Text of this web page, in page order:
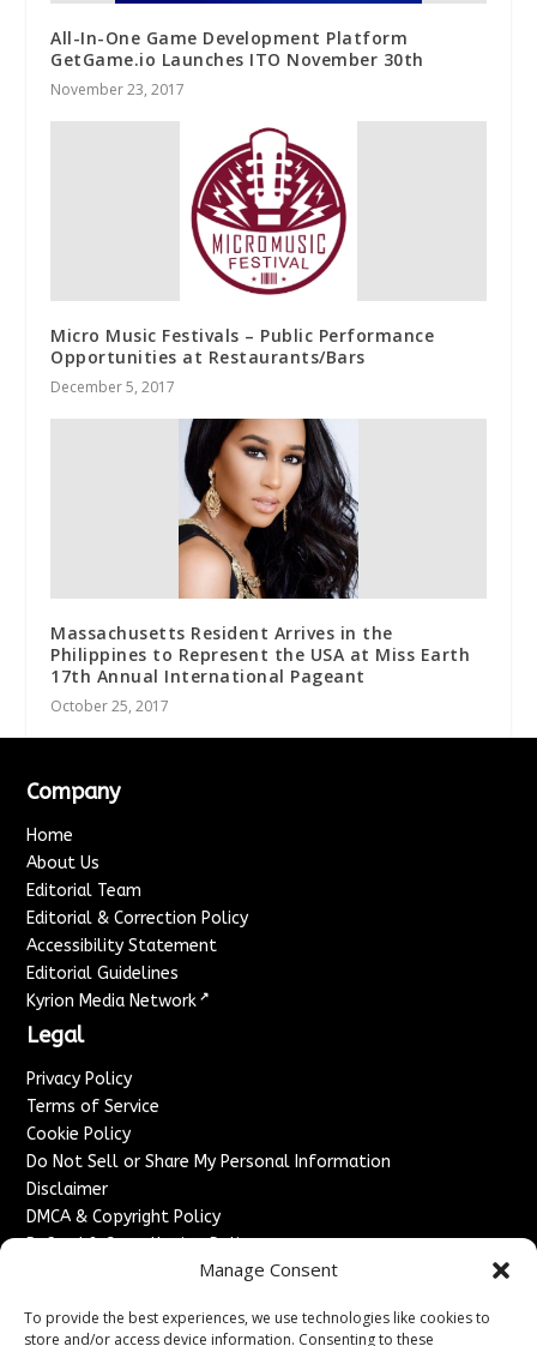
Manage Consent
To provide the best experiences, we use technologies like cookies to
store and/or access device information. Consenting to these
All-In-One Game Development Platform
GetGame.io Launches ITO November 30th
November 23, 2017
Micro Music Festivals – Public Performance
Opportunities at Restaurants/Bars
December 5, 2017
Massachusetts Resident Arrives in the
Philippines to Represent the USA at Miss Earth
17th Annual International Pageant
October 25, 2017
Company
Home
About Us
Editorial Team
Editorial & Correction Policy
Accessibility Statement
Editorial Guidelines
Kyrion Media Network ↗
Legal
Privacy Policy
Terms of Service
Cookie Policy
Do Not Sell or Share My Personal Information
Disclaimer
DMCA & Copyright Policy
Refund & Cancellation Policy
Advertise With Us